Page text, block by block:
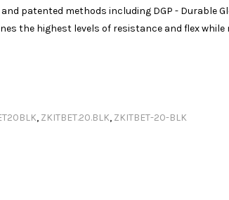
patented methods including DGP - Durable
the highest levels of resistance and flex while
, ZKITBET.20.BLK, ZKITBET-20-BLK